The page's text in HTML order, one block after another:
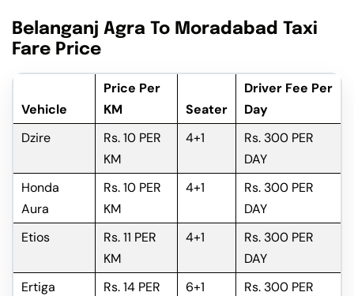
Belanganj Agra To Moradabad Taxi
Fare Price
Vehicle
Price Per
KM
Seater
Driver Fee Per
Day
Dzire
Rs. 10 PER
KM
4+1
Rs. 300 PER
DAY
Honda
Aura
Rs. 10 PER
KM
4+1
Rs. 300 PER
DAY
Etios
Rs. 11 PER
KM
4+1
Rs. 300 PER
DAY
Ertiga
Rs. 14 PER
6+1
Rs. 300 PER